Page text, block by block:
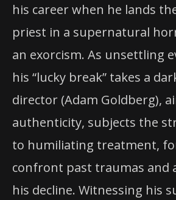
his career when he lands
priest in a supernatural
an exorcism. As unsettling
his “lucky break” takes a
director (Adam Goldberg),
authenticity, subjects the
to humiliating treatment,
confront past traumas and
his decline. Witnessing his